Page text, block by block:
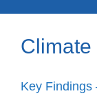
Climate
Key Findings